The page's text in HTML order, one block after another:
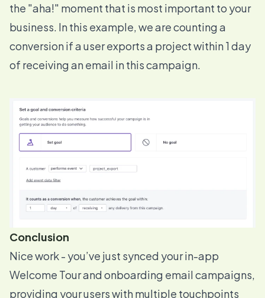
the "aha!" moment that is most important to your
business. In this example, we are counting a
conversion if a user exports a project within 1 day
of receiving an email in this campaign.
Conclusion
Nice work - you’ve just synced your in-app
Welcome Tour and onboarding email campaigns,
providing your users with multiple touchpoints